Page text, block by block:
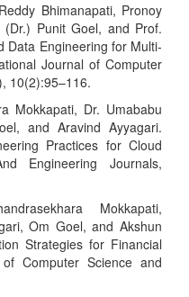
Bhimanapati, Pronoy
Punit Goel, and Prof.
Data Engineering for Multi-
Journal of Computer
10(2):95–116.
Mokkapati, Dr. Umababu
and Aravind Ayyagari.
Practices for Cloud
Engineering Journals,
Mokkapati,
Om Goel, and Akshun
Strategies for Financial
Computer Science and